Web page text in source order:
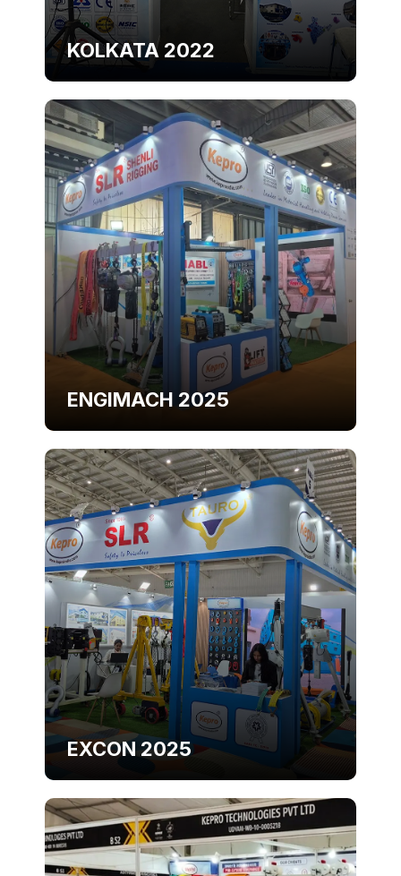
KOLKATA 2022
ENGIMACH 2025
EXCON 2025